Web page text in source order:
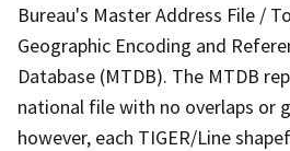
Bureau's Master Address File /
Geographic Encoding and
Database (MTDB). The MTDB
national file with no overlaps or
however, each TIGER/Line